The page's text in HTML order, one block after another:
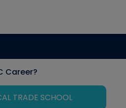
Career?
TRADE SCHOOL